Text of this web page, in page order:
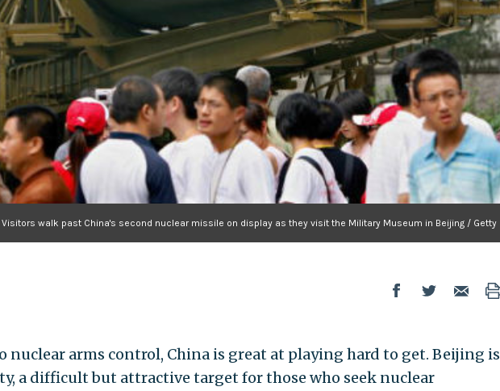
Visitors walk past China's second nuclear missile on display as they visit the Military Museum in Beijing / Getty
nuclear arms control, China is great at playing hard to get. Beijing is
a difficult but attractive target for those who seek nuclear